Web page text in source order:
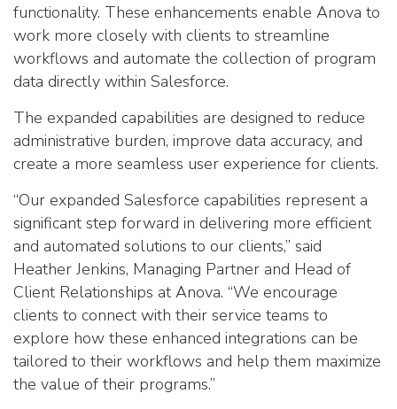
functionality. These enhancements enable Anova to
work more closely with clients to streamline
workflows and automate the collection of program
data directly within Salesforce.
The expanded capabilities are designed to reduce
administrative burden, improve data accuracy, and
create a more seamless user experience for clients.
“Our expanded Salesforce capabilities represent a
significant step forward in delivering more efficient
and automated solutions to our clients,” said
Heather Jenkins, Managing Partner and Head of
Client Relationships at Anova. “We encourage
clients to connect with their service teams to
explore how these enhanced integrations can be
tailored to their workflows and help them maximize
the value of their programs.”